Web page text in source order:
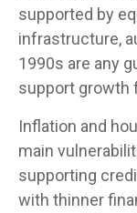
supported by
infrastructure,
1990s are any
support growth
Inflation and
main
supporting
with thinner